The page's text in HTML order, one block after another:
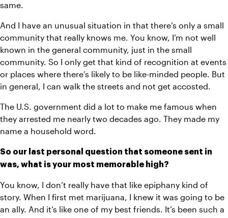
same.
And I have an unusual situation in that there’s only a small
community that really knows me. You know, I’m not well
known in the general community, just in the small
community. So I only get that kind of recognition at events
or places where there’s likely to be like-minded people. But
in general, I can walk the streets and not get accosted.
The U.S. government did a lot to make me famous when
they arrested me nearly two decades ago. They made my
name a household word.
So our last personal question that someone sent in
was, what is your most memorable high?
You know, I don’t really have that like epiphany kind of
story. When I first met marijuana, I knew it was going to be
an ally. And it’s like one of my best friends. It’s been such a